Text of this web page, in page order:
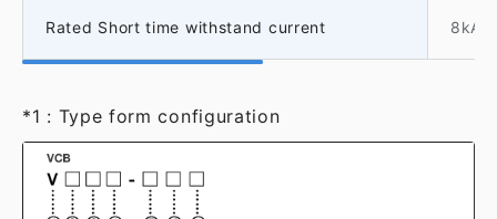
Rated Short time withstand current 8kA-
*1 : Type form configuration